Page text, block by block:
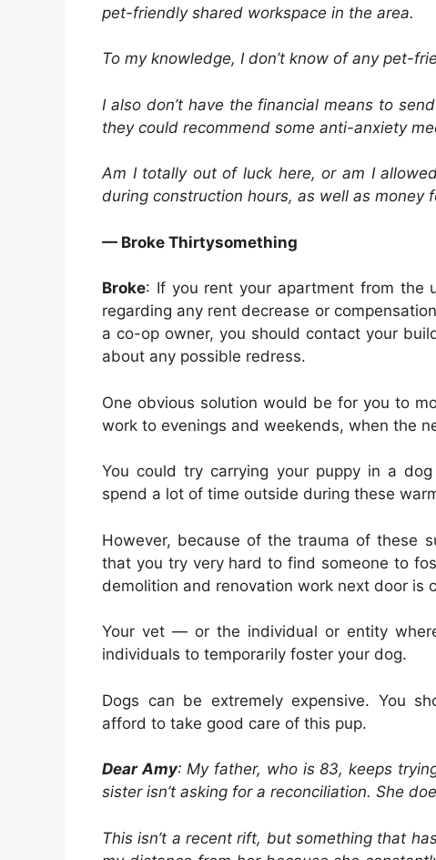
pet-friendly shared workspace in the area.
To my knowledge, I don’t know of any pet-
I also don’t have the financial means to
they could recommend some anti-anxiety
Am I totally out of luck here, or am I
during construction hours, as well as money
— Broke Thirtysomething
Broke: If you rent your apartment from the
regarding any rent decrease or
a co-op owner, you should contact your
about any possible redress.
One obvious solution would be for you to
work to evenings and weekends, when the
You could try carrying your puppy in a
spend a lot of time outside during these
However, because of the trauma of these
that you try very hard to find someone to
demolition and renovation work next door is
Your vet — or the individual or entity
individuals to temporarily foster your dog.
Dogs can be extremely expensive. You
afford to take good care of this pup.
Dear Amy: My father, who is 83, keeps
sister isn’t asking for a reconciliation. She
This isn’t a recent rift, but something that